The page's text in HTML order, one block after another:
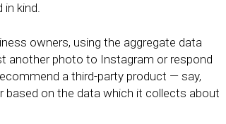
kind.
owners, using the aggregate data
another photo to Instagram or respond
a third-party product — say,
on the data which it collects about